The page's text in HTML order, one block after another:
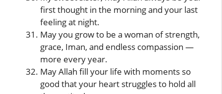
first thought in the morning and your last
feeling at night.
May you grow to be a woman of strength,
grace, Iman, and endless compassion —
more every year.
May Allah fill your life with moments so
good that your heart struggles to hold all